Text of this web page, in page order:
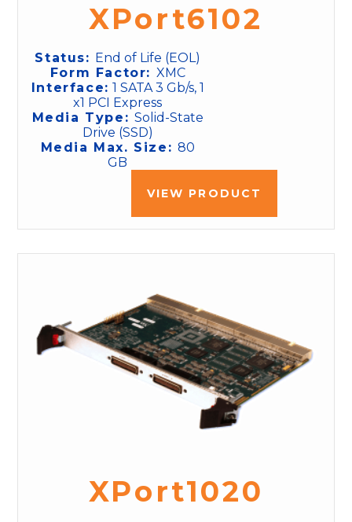
XPort6102
Status: End of Life (EOL)
Form Factor: XMC
Interface: 1 SATA 3 Gb/s, 1
x1 PCI Express
Media Type: Solid-State
Drive (SSD)
Media Max. Size: 80
GB
VIEW PRODUCT
XPort1020